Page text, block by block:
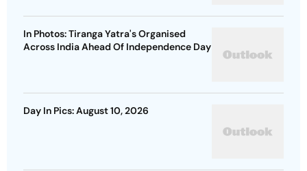
In Photos: Tiranga Yatra's Organised
Across India Ahead Of Independence Day
Day In Pics: August 10, 2026